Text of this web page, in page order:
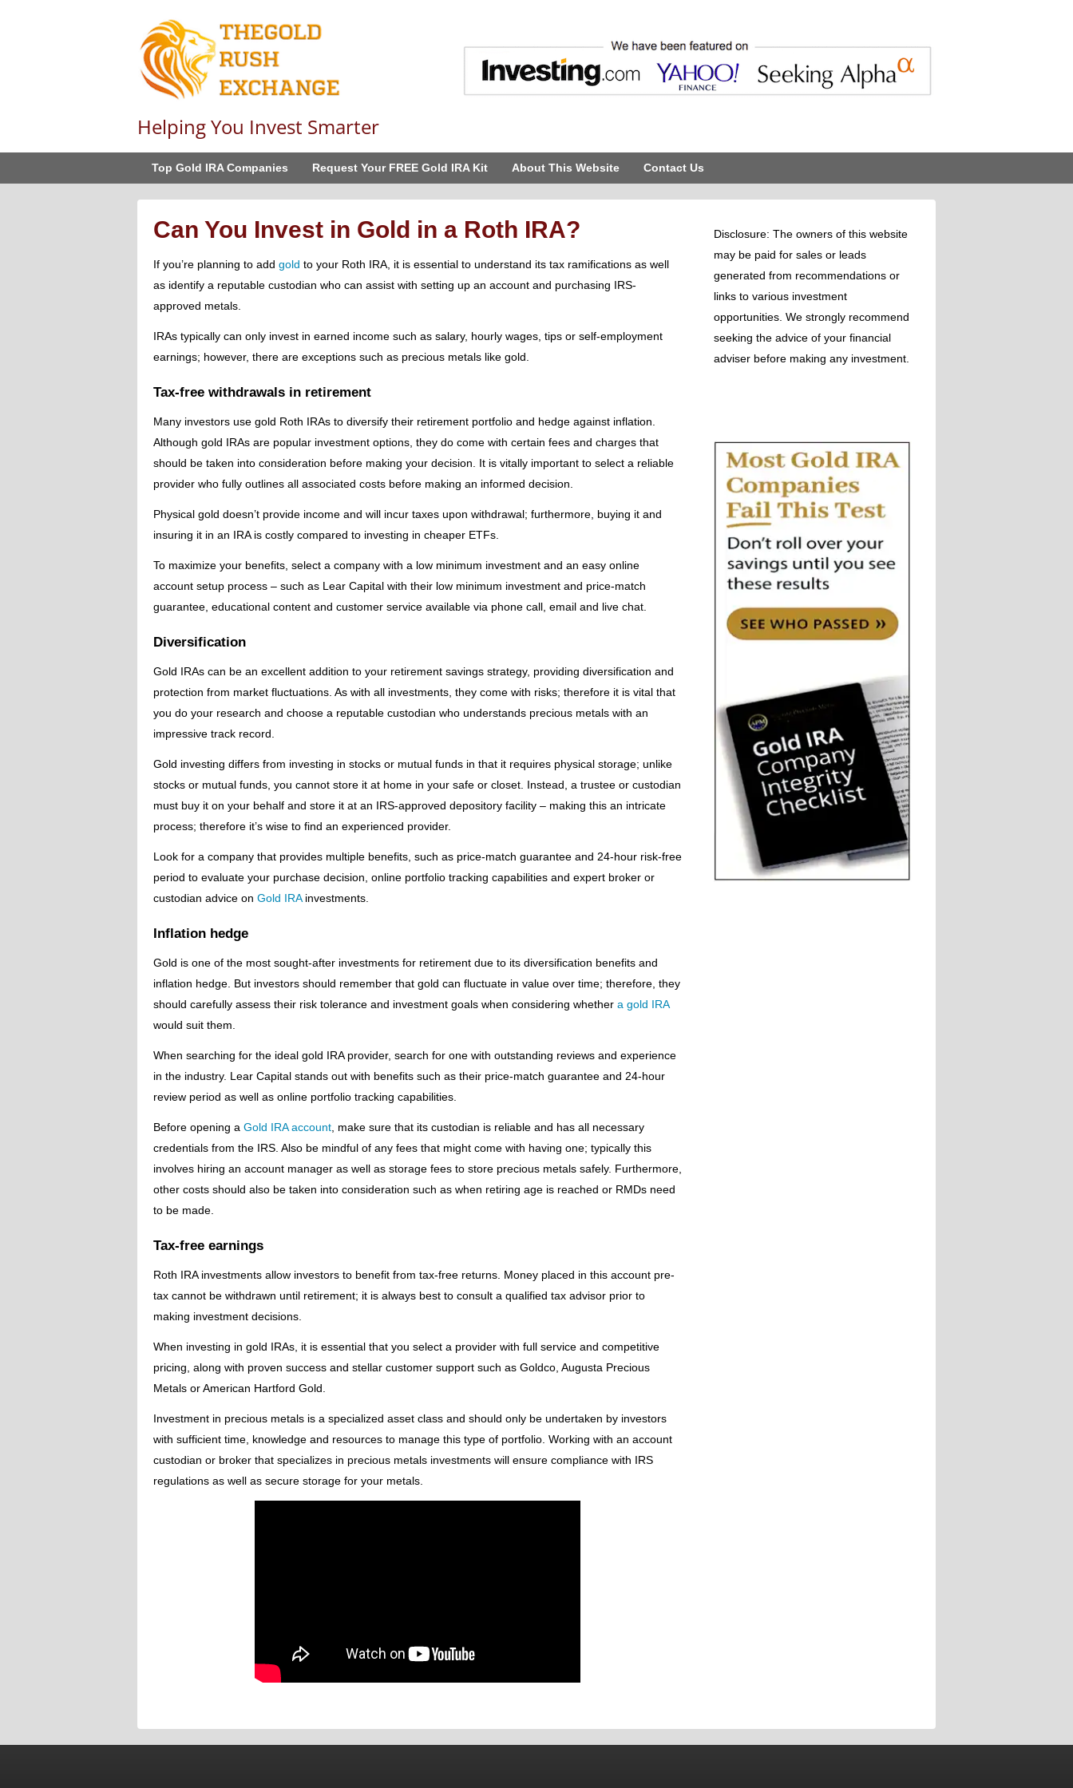
Helping You Invest Smarter
Top Gold IRA Companies Request Your FREE Gold IRA Kit About This Website Contact Us
Can You Invest in Gold in a Roth IRA?
If you’re planning to add gold to your Roth IRA, it is essential to understand its tax ramifications as well
as identify a reputable custodian who can assist with setting up an account and purchasing IRS-
approved metals.
IRAs typically can only invest in earned income such as salary, hourly wages, tips or self-employment
earnings; however, there are exceptions such as precious metals like gold.
Tax-free withdrawals in retirement
Many investors use gold Roth IRAs to diversify their retirement portfolio and hedge against inflation.
Although gold IRAs are popular investment options, they do come with certain fees and charges that
should be taken into consideration before making your decision. It is vitally important to select a reliable
provider who fully outlines all associated costs before making an informed decision.
Physical gold doesn’t provide income and will incur taxes upon withdrawal; furthermore, buying it and
insuring it in an IRA is costly compared to investing in cheaper ETFs.
To maximize your benefits, select a company with a low minimum investment and an easy online
account setup process – such as Lear Capital with their low minimum investment and price-match
guarantee, educational content and customer service available via phone call, email and live chat.
Diversification
Gold IRAs can be an excellent addition to your retirement savings strategy, providing diversification and
protection from market fluctuations. As with all investments, they come with risks; therefore it is vital that
you do your research and choose a reputable custodian who understands precious metals with an
impressive track record.
Gold investing differs from investing in stocks or mutual funds in that it requires physical storage; unlike
stocks or mutual funds, you cannot store it at home in your safe or closet. Instead, a trustee or custodian
must buy it on your behalf and store it at an IRS-approved depository facility – making this an intricate
process; therefore it’s wise to find an experienced provider.
Look for a company that provides multiple benefits, such as price-match guarantee and 24-hour risk-free
period to evaluate your purchase decision, online portfolio tracking capabilities and expert broker or
custodian advice on Gold IRAinvestments.
Inflation hedge
Gold is one of the most sought-after investments for retirement due to its diversification benefits and
inflation hedge. But investors should remember that gold can fluctuate in value over time; therefore, they
should carefully assess their risk tolerance and investment goals when considering whether a gold IRA
would suit them.
When searching for the ideal gold IRA provider, search for one with outstanding reviews and experience
in the industry. Lear Capital stands out with benefits such as their price-match guarantee and 24-hour
review period as well as online portfolio tracking capabilities.
Before opening a Gold IRA account , make sure that its custodian is reliable and has all necessary
credentials from the IRS. Also be mindful of any fees that might come with having one; typically this
involves hiring an account manager as well as storage fees to store precious metals safely. Furthermore,
other costs should also be taken into consideration such as when retiring age is reached or RMDs need
to be made.
Tax-free earnings
Roth IRA investments allow investors to benefit from tax-free returns. Money placed in this account pre-
tax cannot be withdrawn until retirement; it is always best to consult a qualified tax advisor prior to
making investment decisions.
When investing in gold IRAs, it is essential that you select a provider with full service and competitive
pricing, along with proven success and stellar customer support such as Goldco, Augusta Precious
Metals or American Hartford Gold.
Investment in precious metals is a specialized asset class and should only be undertaken by investors
with sufficient time, knowledge and resources to manage this type of portfolio. Working with an account
custodian or broker that specializes in precious metals investments will ensure compliance with IRS
regulations as well as secure storage for your metals.
Disclosure: The owners of this website
may be paid for sales or leads
generated from recommendations or
links to various investment
opportunities. We strongly recommend
seeking the advice of your financial
adviser before making any investment.